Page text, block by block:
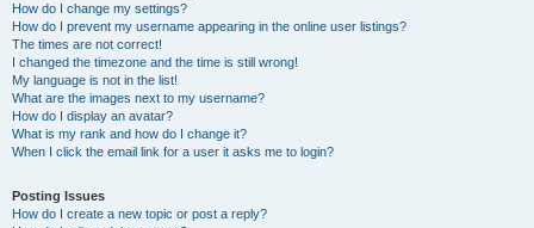
How do I change my settings?
How do I prevent my username appearing in the online user listings?
The times are not correct!
I changed the timezone and the time is still wrong!
My language is not in the list!
What are the images next to my username?
How do I display an avatar?
What is my rank and how do I change it?
When I click the email link for a user it asks me to login?
Posting Issues
How do I create a new topic or post a reply?